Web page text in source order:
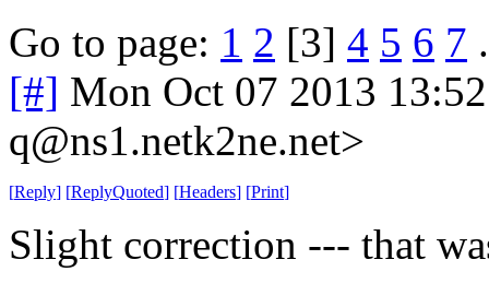
Go to page: 1 2 [3] 4 5 6 7
[#] Mon Oct 07 2013
q@ns1.netk2ne.net>
[Reply] [ReplyQuoted] [Headers] [Print]
Slight correction --- that